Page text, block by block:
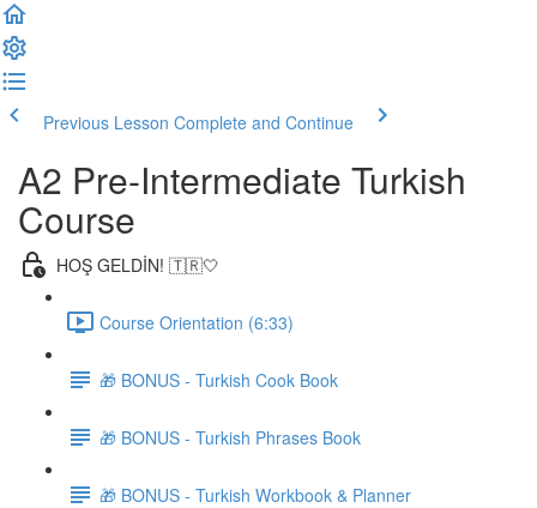
Previous Lesson Complete and Continue
A2 Pre-Intermediate Turkish
Course
HOŞ GELDİN! 🇹🇷🤍
Course Orientation (6:33)
🎁 BONUS - Turkish Cook Book
🎁 BONUS - Turkish Phrases Book
🎁 BONUS - Turkish Workbook & Planner